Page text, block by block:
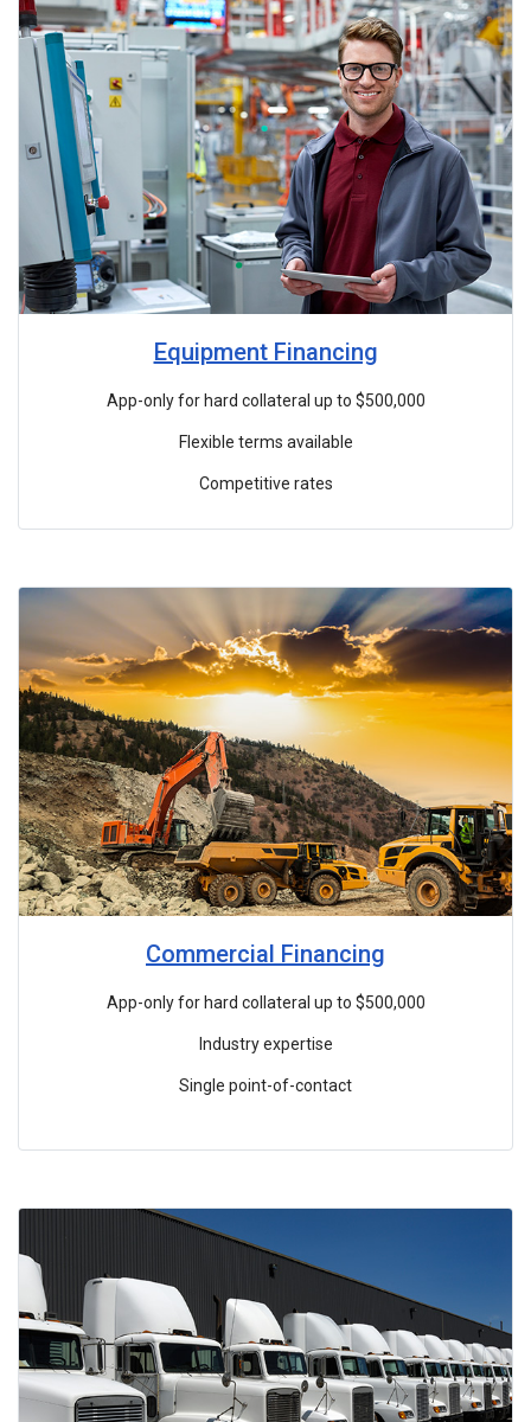
Equipment Financing
App-only for hard collateral up to $500,000
Flexible terms available
Competitive rates
Commercial Financing
App-only for hard collateral up to $500,000
Industry expertise
Single point-of-contact